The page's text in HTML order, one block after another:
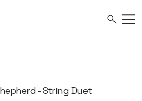
- String Duet